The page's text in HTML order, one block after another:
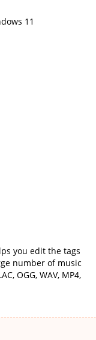
11
you edit the tags
number of music
OGG, WAV, MP4,